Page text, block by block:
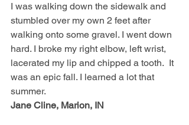
I was walking down the sidewalk and
stumbled over my own 2 feet after
walking onto some gravel. I went down
hard. I broke my right elbow, left wrist,
lacerated my lip and chipped a tooth.  It
was an epic fall. I learned a lot that
summer.
Jane Cline, Marion, IN